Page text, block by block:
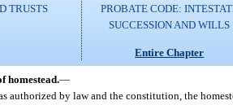
TRUSTS
PROBATE CODE:
SUCCESSION AND WILLS
Entire Chapter
homestead.—
authorized by law and the constitution, the